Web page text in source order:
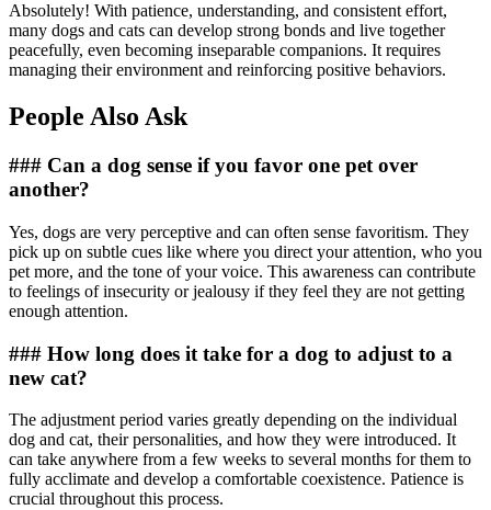
Absolutely! With patience, understanding, and consistent effort,
many dogs and cats can develop strong bonds and live together
peacefully, even becoming inseparable companions. It requires
managing their environment and reinforcing positive behaviors.
People Also Ask
### Can a dog sense if you favor one pet over
another?
Yes, dogs are very perceptive and can often sense favoritism. They
pick up on subtle cues like where you direct your attention, who you
pet more, and the tone of your voice. This awareness can contribute
to feelings of insecurity or jealousy if they feel they are not getting
enough attention.
### How long does it take for a dog to adjust to a
new cat?
The adjustment period varies greatly depending on the individual
dog and cat, their personalities, and how they were introduced. It
can take anywhere from a few weeks to several months for them to
fully acclimate and develop a comfortable coexistence. Patience is
crucial throughout this process.